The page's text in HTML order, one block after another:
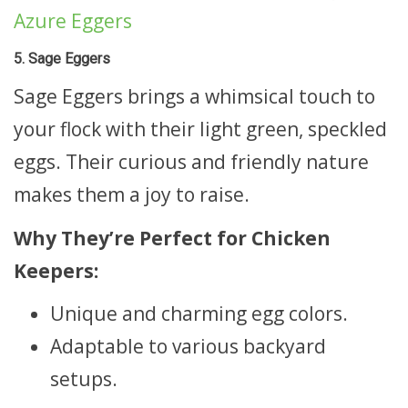
Azure Eggers
5. Sage Eggers
Sage Eggers brings a whimsical touch to
your flock with their light green, speckled
eggs. Their curious and friendly nature
makes them a joy to raise.
Why They’re Perfect for Chicken
Keepers:
Unique and charming egg colors.
Adaptable to various backyard
setups.